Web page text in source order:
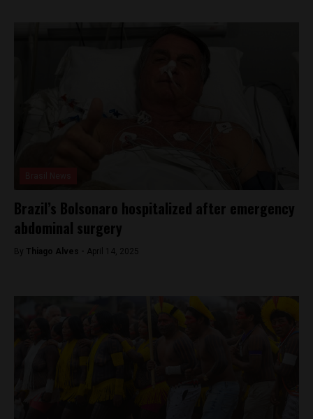
Brazil’s Bolsonaro hospitalized after emergency
abdominal surgery
By Thiago Alves - April 14, 2025